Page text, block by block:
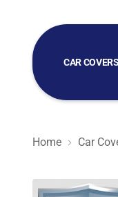
CAR COVERS
GOLF CART
Home Car
Silver Shield 3L